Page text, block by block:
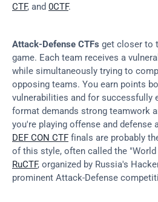
CTF, and 0CTF.
Attack-Defense CTFs get closer to
game. Each team receives a
while simultaneously trying to
opposing teams. You earn points
vulnerabilities and for successfully
format demands strong teamwork
DEF CON CTF finals are probably
RuCTF, organized by Russia's
prominent Attack-Defense